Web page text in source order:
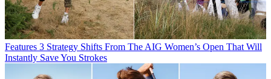
Features 3 Strategy Shifts From The AIG Women’s Open That Will
Instantly Save You Strokes